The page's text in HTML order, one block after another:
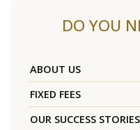
DO YOU
ABOUT US
FIXED FEES
OUR SUCCESS STORIES